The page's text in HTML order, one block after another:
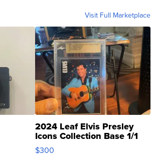
Visit Full Marketplace
2024 Leaf Elvis Presley
Icons Collection Base 1/1
SSP Clear ...
$300